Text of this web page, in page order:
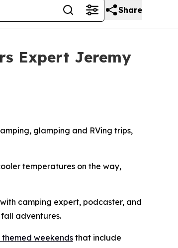
Share
Expert Jeremy
glamping and RVing trips,
temperatures on the way,
camping expert, podcaster, and
adventures.
weekends that include